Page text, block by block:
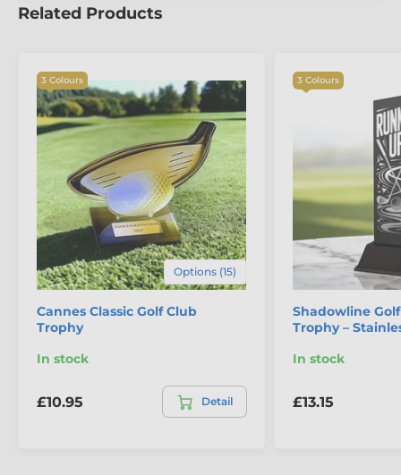
Related Products
3 Colours
Options (15)
Cannes Classic Golf Club
Trophy
In stock
£10.95 Detail
3 Colours
Shadowline
Trophy –
In stock
£13.15